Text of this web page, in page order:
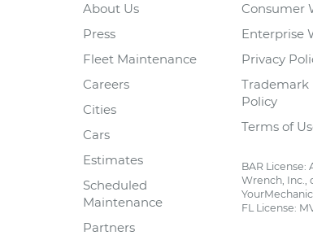
About Us
Press
Fleet Maintenance
Careers
Cities
Cars
Estimates
Scheduled
Maintenance
Partners
Consumer
Enterprise
Privacy
Trademark
Policy
Terms of
BAR License:
Wrench, Inc.,
YourMechanic
FL License: